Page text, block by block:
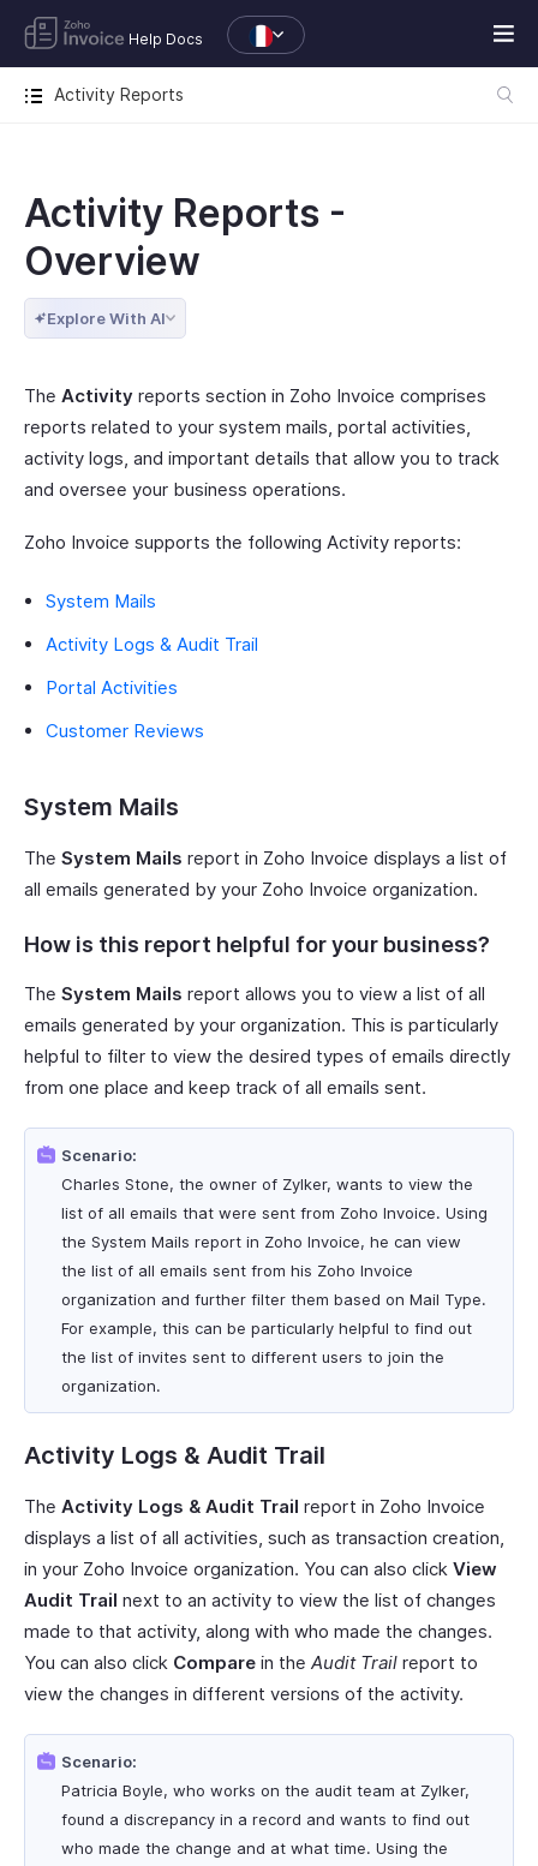
Help Docs
Activity Reports
Activity Reports -
Overview
Explore With AI
The Activity reports section in Zoho Invoice comprises
reports related to your system mails, portal activities,
activity logs, and important details that allow you to track
and oversee your business operations.
Zoho Invoice supports the following Activity reports:
System Mails
Activity Logs & Audit Trail
Portal Activities
Customer Reviews
System Mails
The System Mails report in Zoho Invoice displays a list of
all emails generated by your Zoho Invoice organization.
How is this report helpful for your business?
The System Mails report allows you to view a list of all
emails generated by your organization. This is particularly
helpful to filter to view the desired types of emails directly
from one place and keep track of all emails sent.
Scenario:
Charles Stone, the owner of Zylker, wants to view the
list of all emails that were sent from Zoho Invoice. Using
the System Mails report in Zoho Invoice, he can view
the list of all emails sent from his Zoho Invoice
organization and further filter them based on Mail Type.
For example, this can be particularly helpful to find out
the list of invites sent to different users to join the
organization.
Activity Logs & Audit Trail
The Activity Logs & Audit Trail report in Zoho Invoice
displays a list of all activities, such as transaction creation,
in your Zoho Invoice organization. You can also click View
Audit Trail next to an activity to view the list of changes
made to that activity, along with who made the changes.
You can also click Compare in the Audit Trail report to
view the changes in different versions of the activity.
Scenario:
Patricia Boyle, who works on the audit team at Zylker,
found a discrepancy in a record and wants to find out
who made the change and at what time. Using the